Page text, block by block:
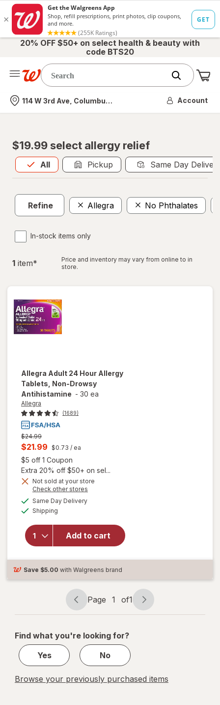
20% OFF $50+ on select health & beauty with
code BTS20
Nearest store
114 W 3rd Ave, Columbus, OH Account
$19.99 select allergy relief
All
Allis selected Pickup Same Day
Refine Allegra No Phthalates
In-stock items only
1 item*
Price and inventory may vary from online to in
store.
Allegra Adult 24 Hour Allergy
Tablets, Non-Drowsy
Antihistamine - 30 ea
Allegra
(1689)
Previous
price
$24.99
Current
sale
price
is
$21.99 $0.73 / ea
$5 off 1 Coupon
Extra 20% off $50+ on sel...
Not sold at your store
Check other stores
Same Day Deliveryavailable
Shipping
Add to cart
will open
24 Hour
Allergy
Drowsy
Antihistamine
Save $5.00 with Walgreens brand
Page
navigation
Page 1 of1
Page
1
1
Find what you're looking for?
Yes
No
Browse your previously purchased items